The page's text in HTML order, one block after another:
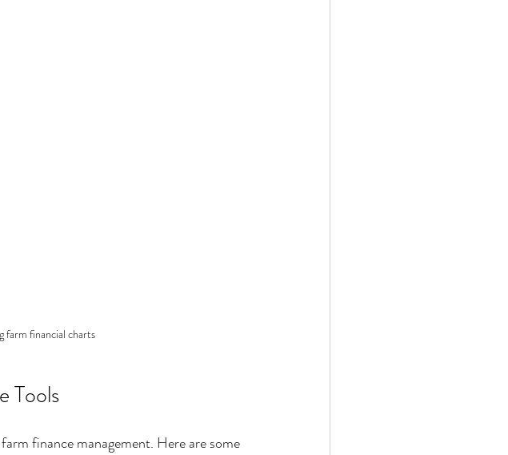
farm financial charts
Tools
finance management. Here are some